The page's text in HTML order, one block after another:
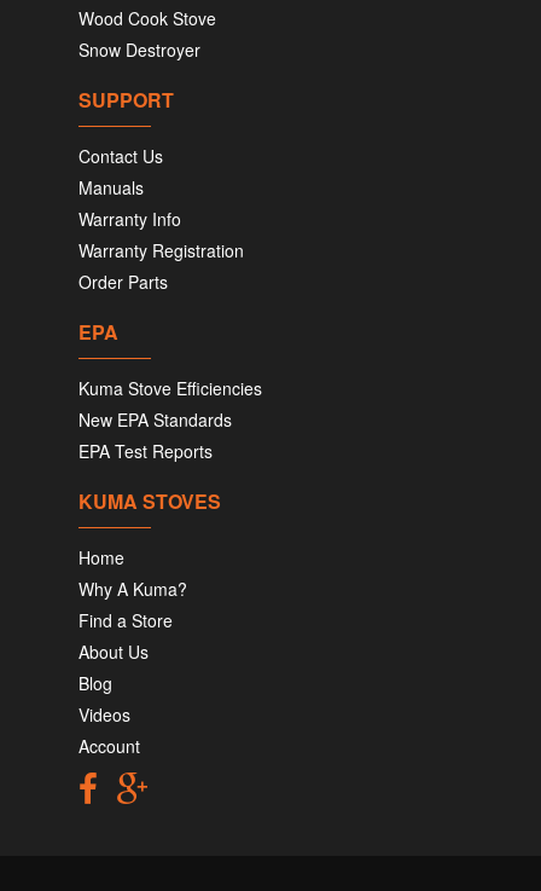
Wood Cook Stove
Snow Destroyer
SUPPORT
Contact Us
Manuals
Warranty Info
Warranty Registration
Order Parts
EPA
Kuma Stove Efficiencies
New EPA Standards
EPA Test Reports
KUMA STOVES
Home
Why A Kuma?
Find a Store
About Us
Blog
Videos
Account